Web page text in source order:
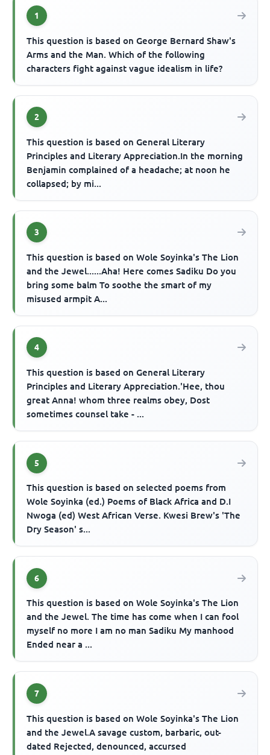
1
This question is based on George Bernard Shaw's
Arms and the Man. Which of the following
characters fight against vague idealism in life?
2
This question is based on General Literary
Principles and Literary Appreciation.In the morning
Benjamin complained of a headache; at noon he
collapsed; by mi...
3
This question is based on Wole Soyinka's The Lion
and the Jewel......Aha! Here comes Sadiku Do you
bring some balm To soothe the smart of my
misused armpit A...
4
This question is based on General Literary
Principles and Literary Appreciation.'Hee, thou
great Anna! whom three realms obey, Dost
sometimes counsel take - ...
5
This question is based on selected poems from
Wole Soyinka (ed.) Poems of Black Africa and D.I
Nwoga (ed) West African Verse. Kwesi Brew's 'The
Dry Season' s...
6
This question is based on Wole Soyinka's The Lion
and the Jewel. The time has come when I can fool
myself no more I am no man Sadiku My manhood
Ended near a ...
7
This question is based on Wole Soyinka's The Lion
and the Jewel.A savage custom, barbaric, out-
dated Rejected, denounced, accursed